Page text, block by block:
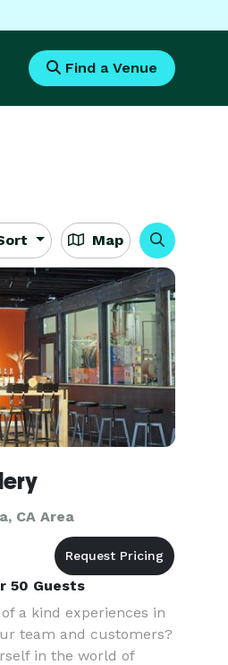
Find a Venue
Map
CA Area
50 Guests
a kind experiences in
team and customers?
in the world of